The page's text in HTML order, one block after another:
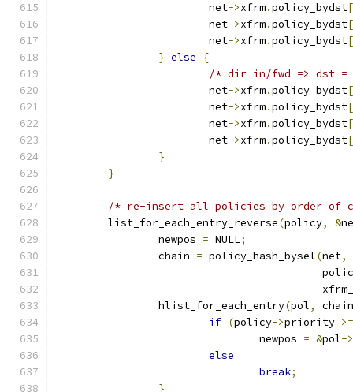
			net
->xfrm.policy_bydst[
			net
->xfrm.policy_bydst[
			net
->xfrm.policy_bydst[
} else
{
/* dir in/fwd => dst =
			net
->xfrm.policy_bydst[
			net
->xfrm.policy_bydst[
			net
->xfrm.policy_bydst[
			net
->xfrm.policy_bydst[
}
}
/* re-insert all policies by order of
	list_for_each_entry_reverse
(policy, &
		newpos
= NULL;
		chain
= policy_hash_bysel(net,
		hlist_for_each_entry
(pol,
chain
if (policy->priority >=
				newpos
= &pol->
else
break;
}